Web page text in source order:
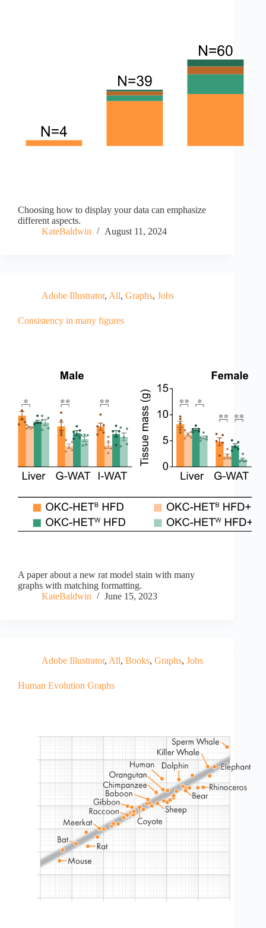
Choosing how to display your data can emphasize
different aspects.
KateBaldwin
August 11, 2024
Adobe Illustrator, All, Graphs, Jobs
Consistency in many figures
A paper about a new rat model stain with many
graphs with matching formatting.
KateBaldwin
June 15, 2023
Adobe Illustrator, All, Books, Graphs, Jobs
Human Evolution Graphs